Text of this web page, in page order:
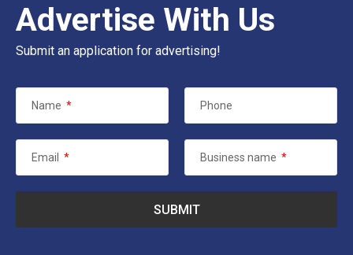
Advertise With Us
Submit an application for advertising!
Name * Phone
Email * Business name *